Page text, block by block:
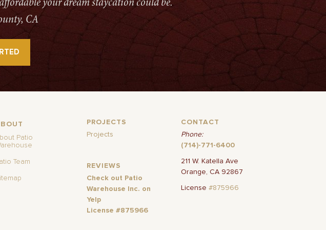
your dream staycation could be.
CA
Patio
Team
PROJECTS
Projects
REVIEWS
Check out Patio
Warehouse Inc. on
Yelp
License #875966
CONTACT
Phone:
(714)-771-6400
211 W. Katella Ave
Orange, CA 92867
License #875966